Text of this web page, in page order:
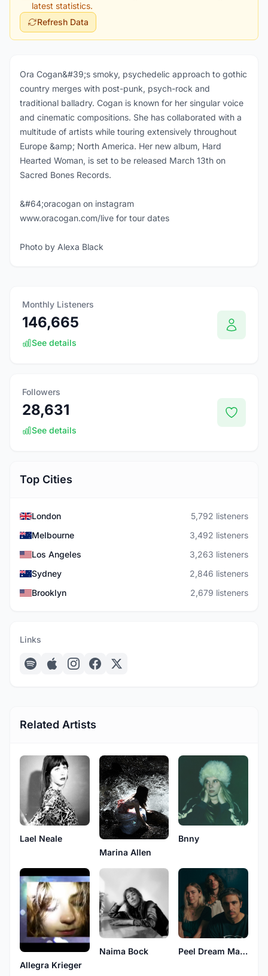
latest statistics.
Refresh Data
Ora Cogan&#39;s smoky, psychedelic approach to gothic
country merges with post-punk, psych-rock and
traditional balladry. Cogan is known for her singular voice
and cinematic compositions. She has collaborated with a
multitude of artists while touring extensively throughout
Europe &amp; North America. Her new album, Hard
Hearted Woman, is set to be released March 13th on
Sacred Bones Records.
&#64;oracogan on instagram
www.oracogan.com/live for tour dates
Photo by Alexa Black
Monthly Listeners
146,665
See details
Followers
28,631
See details
Top Cities
London
5,792 listeners
Melbourne
3,492 listeners
Los Angeles
3,263 listeners
Sydney
2,846 listeners
Brooklyn
2,679 listeners
Links
Related Artists
Lael Neale
Marina Allen
Bnny
Allegra Krieger
Naima Bock Peel Dream Magazine